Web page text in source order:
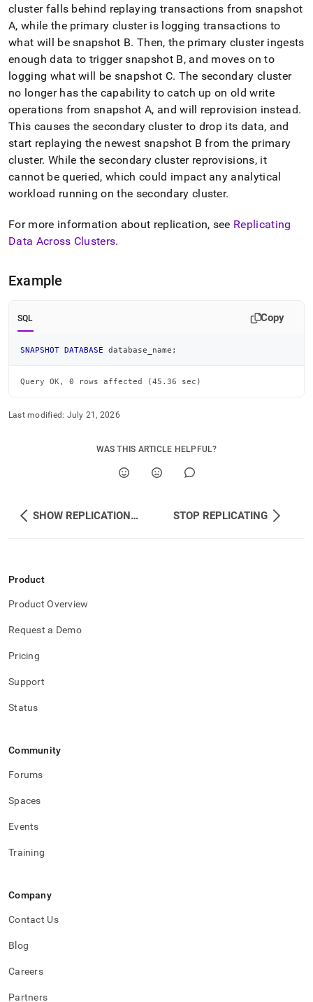
clusterfalls behind replaying transactions from snapshot
A, while the primary clusteris logging transactions to
what will be snapshot B. Then, the primary clusteringests
enough data to trigger snapshot B, and moves on to
logging what will be snapshot C. The secondarycluster
no longer has the capability to catch up on old write
operations from snapshot A, and will reprovision instead.
This causes the secondaryclusterto drop its data, and
start replaying the newest snapshot B from the primary
cluster. While the secondaryclusterreprovisions, it
cannot be queried, which could impact any analytical
workload running on the secondary cluster.
For more information about replication, see Replicating
Data Across Clusters.
Example
SQL Copy
SNAPSHOT DATABASE database_name ;
Query OK, 0 rows affected (45.36 sec)
Last modified: July 21, 2026
WAS THIS ARTICLE HELPFUL?
SHOW REPLICATION STATUS STOP REPLICATING
Product
Product Overview
Request a Demo
Pricing
Support
Status
Community
Forums
Spaces
Events
Training
Company
Contact Us
Blog
Careers
Partners